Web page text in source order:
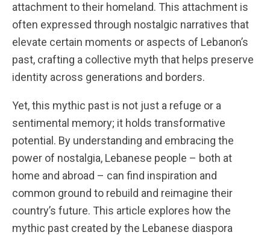
attachment to their homeland. This attachment is
often expressed through nostalgic narratives that
elevate certain moments or aspects of Lebanon’s
past, crafting a collective myth that helps preserve
identity across generations and borders.
Yet, this mythic past is not just a refuge or a
sentimental memory; it holds transformative
potential. By understanding and embracing the
power of nostalgia, Lebanese people – both at
home and abroad – can find inspiration and
common ground to rebuild and reimagine their
country’s future. This article explores how the
mythic past created by the Lebanese diaspora